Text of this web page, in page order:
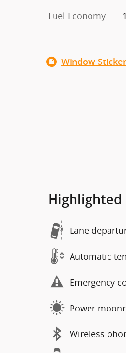
Fuel Economy
Window Sticker
Highlighted
Lane
Automatic
Emergency
Power
Wireless